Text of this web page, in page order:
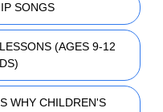
SONGS
(AGES 9-12
WHY CHILDREN'S